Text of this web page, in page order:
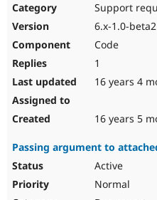
Support
6.x-1.0-beta2
Code
1
16 years 4
16 years 5
Passing argument to
Active
Normal